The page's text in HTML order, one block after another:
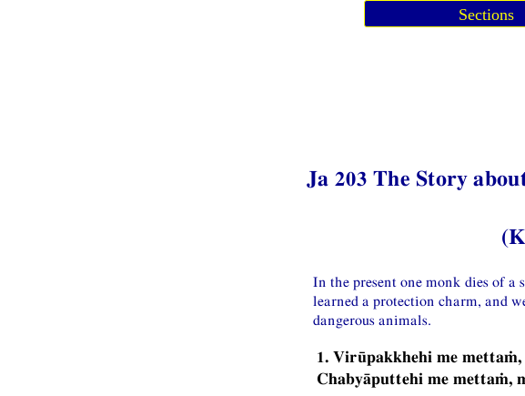
Sections
Ja 203 The Story
In the present one monk dies of a
learned a protection charm, and
dangerous animals.
1. Virūpakkhehi me
Chabyāputtehi me mettaṁ,